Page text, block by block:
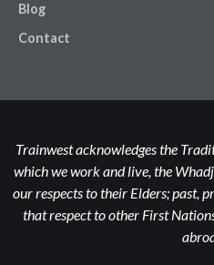
Blog
Contact
Trainwest acknowledges the
which we work and live, the
our respects to their Elders; past,
that respect to other First